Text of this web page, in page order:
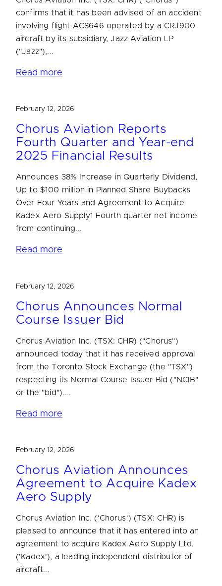
confirms that it has been advised of an accident
involving flight AC8646 operated by a CRJ900
aircraft by its subsidiary, Jazz Aviation LP
("Jazz"),...
Read more
February 12, 2026
Chorus Aviation Reports
Fourth Quarter and Year-end
2025 Financial Results
Announces 38% Increase in Quarterly Dividend,
Up to $100 million in Planned Share Buybacks
Over Four Years and Agreement to Acquire
Kadex Aero Supply1 Fourth quarter net income
from continuing...
Read more
February 12, 2026
Chorus Announces Normal
Course Issuer Bid
Chorus Aviation Inc. (TSX: CHR) ("Chorus")
announced today that it has received approval
from the Toronto Stock Exchange (the "TSX")
respecting its Normal Course Issuer Bid ("NCIB"
or the "bid")....
Read more
February 12, 2026
Chorus Aviation Announces
Agreement to Acquire Kadex
Aero Supply
Chorus Aviation Inc. ('Chorus') (TSX: CHR) is
pleased to announce that it has entered into an
agreement to acquire Kadex Aero Supply Ltd.
('Kadex'), a leading independent distributor of
aircraft...